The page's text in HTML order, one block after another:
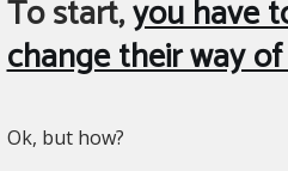
To start,you have
change their way
Ok, but how?